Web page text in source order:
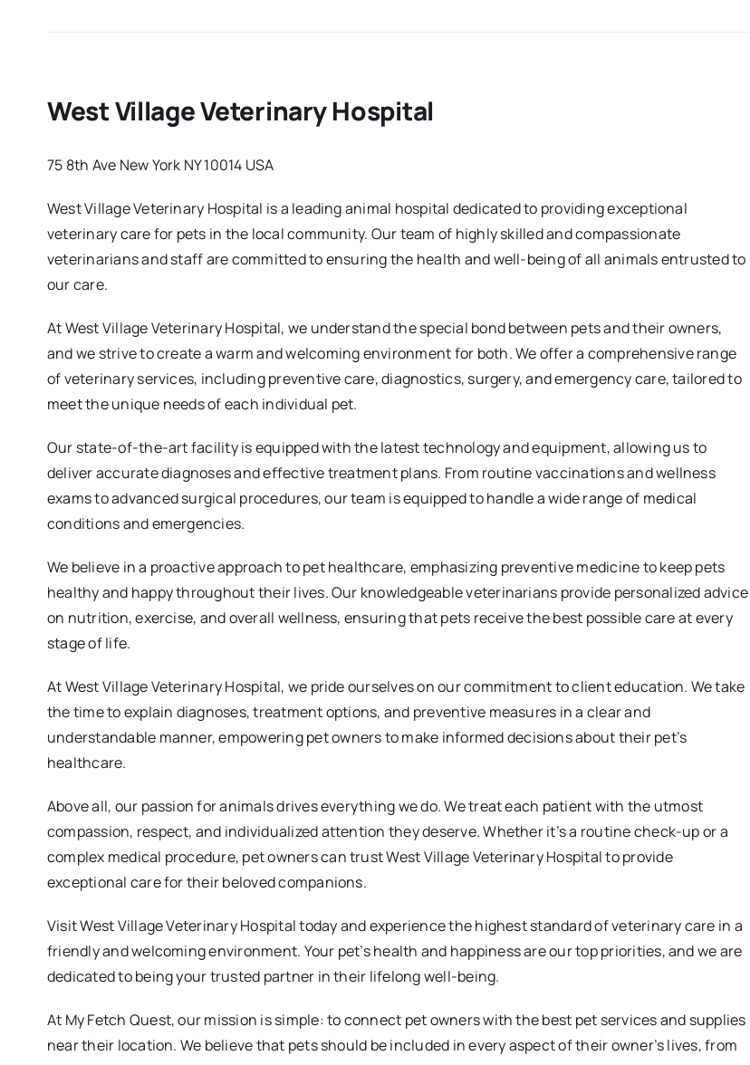
West Village Veterinary Hospital
75 8th Ave New York NY 10014 USA
West Village Veterinary Hospital is a leading animal hospital dedicated to providing exceptional
veterinary care for pets in the local community. Our team of highly skilled and compassionate
veterinarians and staff are committed to ensuring the health and well-being of all animals entrusted to
our care.
At West Village Veterinary Hospital, we understand the special bond between pets and their owners,
and we strive to create a warm and welcoming environment for both. We offer a comprehensive range
of veterinary services, including preventive care, diagnostics, surgery, and emergency care, tailored to
meet the unique needs of each individual pet.
Our state-of-the-art facility is equipped with the latest technology and equipment, allowing us to
deliver accurate diagnoses and effective treatment plans. From routine vaccinations and wellness
exams to advanced surgical procedures, our team is equipped to handle a wide range of medical
conditions and emergencies.
We believe in a proactive approach to pet healthcare, emphasizing preventive medicine to keep pets
healthy and happy throughout their lives. Our knowledgeable veterinarians provide personalized advice
on nutrition, exercise, and overall wellness, ensuring that pets receive the best possible care at every
stage of life.
At West Village Veterinary Hospital, we pride ourselves on our commitment to client education. We take
the time to explain diagnoses, treatment options, and preventive measures in a clear and
understandable manner, empowering pet owners to make informed decisions about their pet’s
healthcare.
Above all, our passion for animals drives everything we do. We treat each patient with the utmost
compassion, respect, and individualized attention they deserve. Whether it’s a routine check-up or a
complex medical procedure, pet owners can trust West Village Veterinary Hospital to provide
exceptional care for their beloved companions.
Visit West Village Veterinary Hospital today and experience the highest standard of veterinary care in a
friendly and welcoming environment. Your pet’s health and happiness are our top priorities, and we are
dedicated to being your trusted partner in their lifelong well-being.
At My Fetch Quest, our mission is simple: to connect pet owners with the best pet services and supplies
near their location. We believe that pets should be included in every aspect of their owner’s lives, from